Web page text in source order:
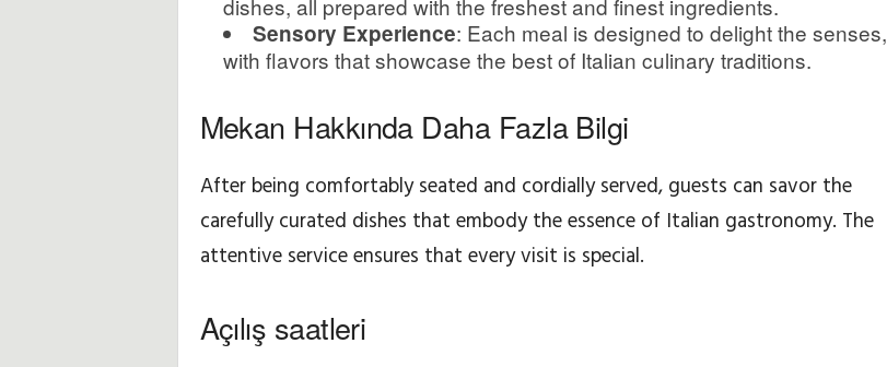
N
k
a
l
a
dishes, all prepared with the freshest and finest ingredients.
Sensory Experience: Each meal is designed to delight the senses,
with flavors that showcase the best of Italian culinary traditions.
Mekan Hakkında Daha Fazla Bilgi
After being comfortably seated and cordially served, guests can savor the
carefully curated dishes that embody the essence of Italian gastronomy. The
attentive service ensures that every visit is special.
Açılış saatleri